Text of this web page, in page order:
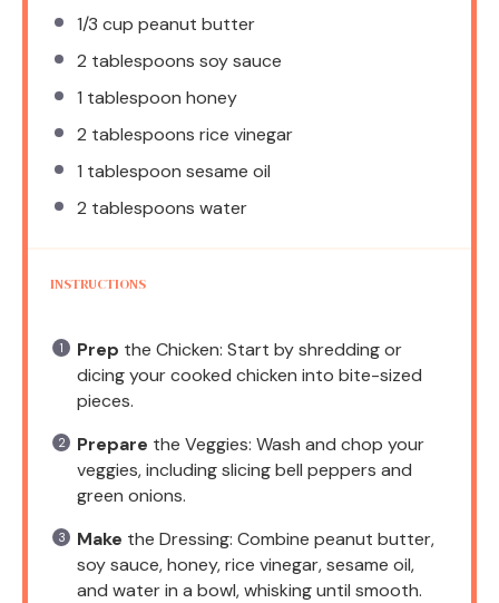
1/3 cup peanut butter
2 tablespoons soy sauce
1 tablespoon honey
2 tablespoons rice vinegar
1 tablespoon sesame oil
2 tablespoons water
INSTRUCTIONS
Prep the Chicken: Start by shredding or
dicing your cooked chicken into bite-sized
pieces.
Prepare the Veggies: Wash and chop your
veggies, including slicing bell peppers and
green onions.
Make the Dressing: Combine peanut butter,
soy sauce, honey, rice vinegar, sesame oil,
and water in a bowl, whisking until smooth.